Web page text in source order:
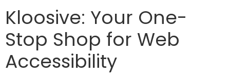
Kloosive: Your One-
Stop Shop for Web
Accessibility